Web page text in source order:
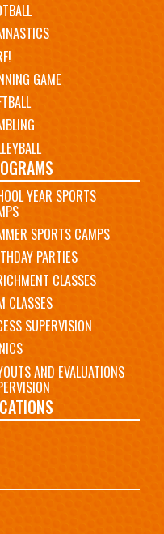
GAME
YEAR SPORTS
SPORTS CAMPS
PARTIES
CLASSES
CLASSES
SUPERVISION
AND EVALUATIONS